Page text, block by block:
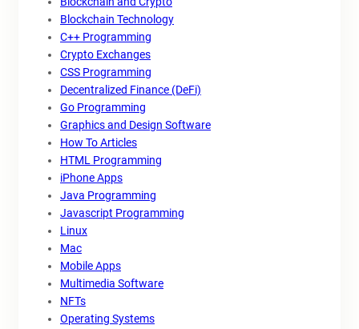
Blockchain Technology
C++ Programming
Crypto Exchanges
CSS Programming
Decentralized Finance (DeFi)
Go Programming
Graphics and Design Software
How To Articles
HTML Programming
iPhone Apps
Java Programming
Javascript Programming
Linux
Mac
Mobile Apps
Multimedia Software
NFTs
Operating Systems